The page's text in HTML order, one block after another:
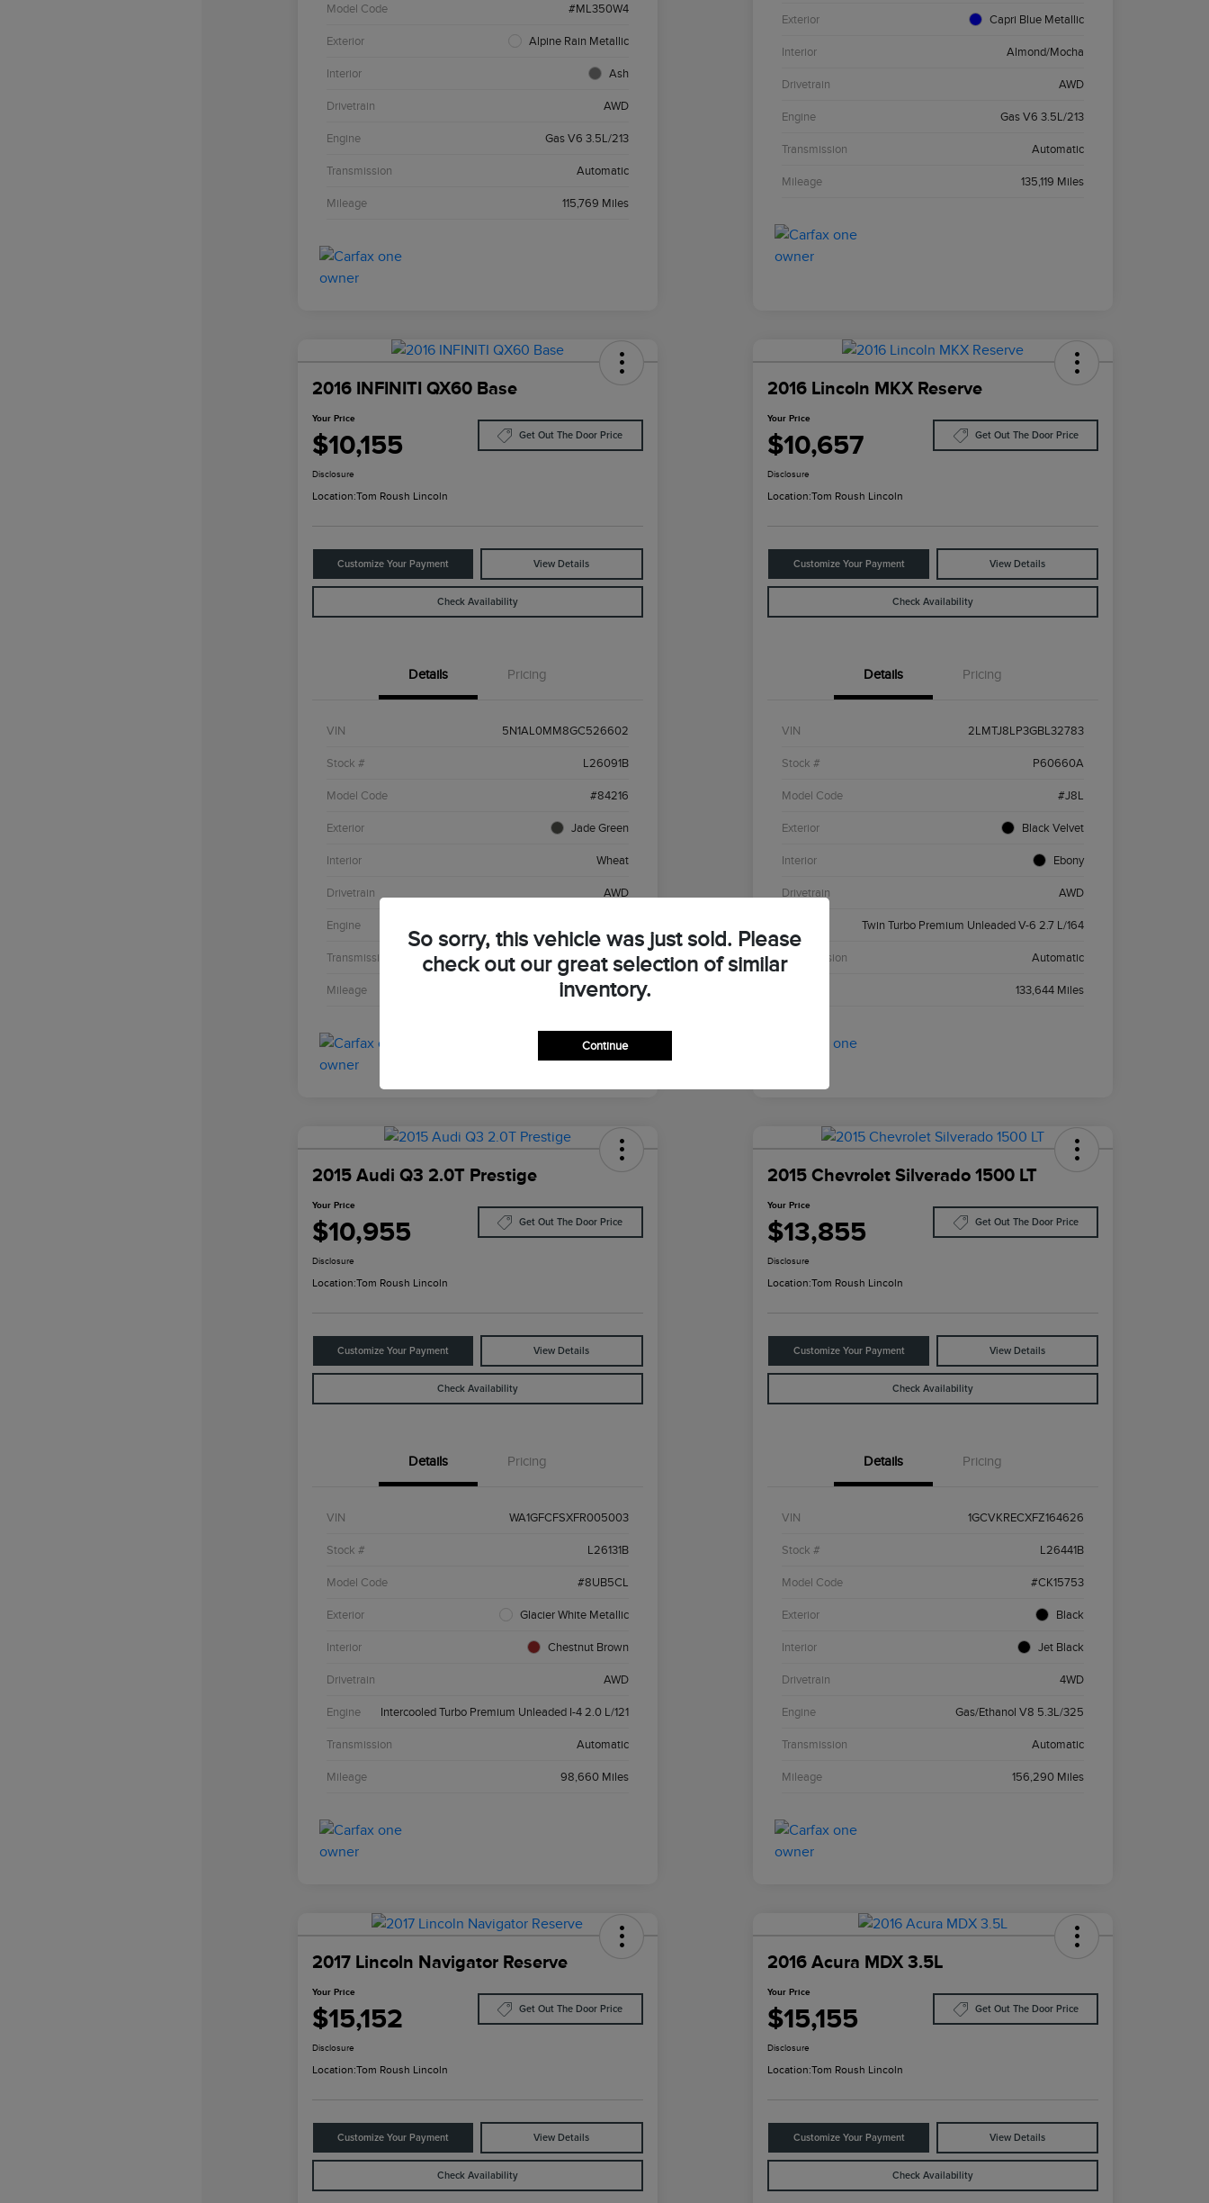
Model Code #ML350W4
Exterior Alpine Rain Metallic
Interior Ash
Drivetrain AWD
Engine Gas V6 3.5L/213
Transmission Automatic
Mileage 115,769 Miles
Exterior Capri Blue Metallic
Interior Almond/Mocha
Drivetrain AWD
Engine Gas V6 3.5L/213
Transmission Automatic
Mileage 135,119 Miles
2016 INFINITI QX60 Base
Your Price
$10,155 Get Out The Door Price
Disclosure
Location:Tom Roush Lincoln
Customize Your Payment View Details
Check Availability
Details Pricing
VIN 5N1AL0MM8GC526602
Stock # L26091B
Model Code #84216
Exterior Jade Green
Interior Wheat
Drivetrain AWD
Engine
Transmission CVT
Mileage 136,430 Miles
2016 Lincoln MKX Reserve
Your Price
$10,657 Get Out The Door Price
Disclosure
Location:Tom Roush Lincoln
Customize Your Payment View Details
Check Availability
Details Pricing
VIN 2LMTJ8LP3GBL32783
Stock # P60660A
Model Code #J8L
Exterior Black Velvet
Interior Ebony
Drivetrain AWD
Twin Turbo Premium Unleaded V-6 2.7 L/164
Transmission Automatic
133,644 Miles
2015 Audi Q3 2.0T Prestige
Your Price
$10,955 Get Out The Door Price
Disclosure
Location:Tom Roush Lincoln
Customize Your Payment View Details
Check Availability
Details Pricing
VIN WA1GFCFSXFR005003
Stock # L26131B
Model Code #8UB5CL
Exterior Glacier White Metallic
Interior Chestnut Brown
Drivetrain AWD
Engine Intercooled Turbo Premium Unleaded I-4 2.0 L/121
Transmission Automatic
Mileage 98,660 Miles
2015 Chevrolet Silverado 1500 LT
Your Price
$13,855 Get Out The Door Price
Disclosure
Location:Tom Roush Lincoln
Customize Your Payment View Details
Check Availability
Details Pricing
VIN 1GCVKRECXFZ164626
Stock # L26441B
Model Code #CK15753
Exterior Black
Interior Jet Black
Drivetrain 4WD
Engine Gas/Ethanol V8 5.3L/325
Transmission Automatic
Mileage 156,290 Miles
2017 Lincoln Navigator Reserve
Your Price
$15,152 Get Out The Door Price
Disclosure
Location:Tom Roush Lincoln
Customize Your Payment View Details
Check Availability
2016 Acura MDX 3.5L
Your Price
$15,155 Get Out The Door Price
Disclosure
Location:Tom Roush Lincoln
Customize Your Payment View Details
Check Availability
So sorry, this vehicle was just sold. Please
check out our great selection of similar
inventory.
Continue